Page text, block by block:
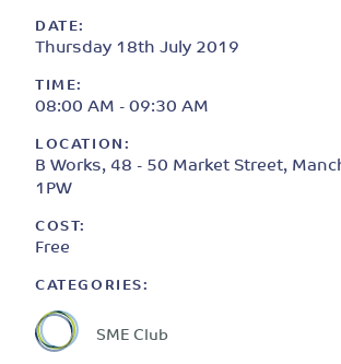
DATE:
Thursday 18th July 2019
TIME:
08:00 AM - 09:30 AM
LOCATION:
B Works, 48 - 50 Market Street,
1PW
COST:
Free
CATEGORIES:
SME Club